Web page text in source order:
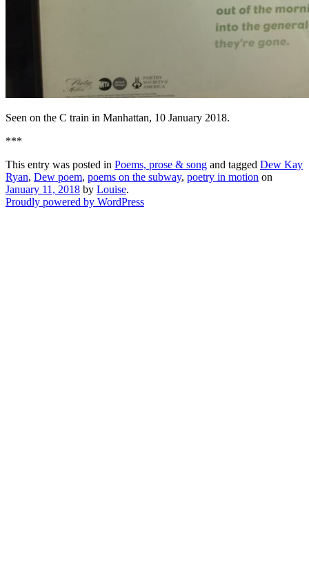
Seen on the C train in Manhattan, 10 January 2018.
***
This entry was posted in Poems, prose & song and tagged Dew Kay
Ryan, Dew poem, poems on the subway, poetry in motion on
January 11, 2018 by Louise.
Proudly powered by WordPress